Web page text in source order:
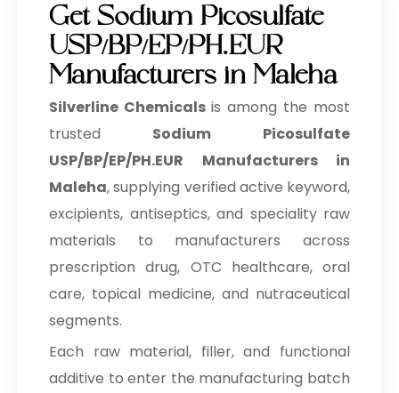
Tetracaine Hydrochloride
Tetracaine
Articaine Hydrochloride
Lidocaine Hydrochloride
IP/BP/EP/USP
Lidocaine Base IP/BP/EP/USP
Meloxicam IP/BP/EP/USP
Benzocaine IP/BP/EP/USP
Prilocaine Hydrochloride BP/EP/USP
Prilocaine Base BP/EP/USP
Get Sodium Picosulfate
USP/BP/EP/PH.EUR
Manufacturers in Maleha
Silverline Chemicals is among the most
trusted Sodium Picosulfate
USP/BP/EP/PH.EUR Manufacturers in
Maleha, supplying verified active keyword,
excipients, antiseptics, and speciality raw
materials to manufacturers across
prescription drug, OTC healthcare, oral
care, topical medicine, and nutraceutical
segments.
Each raw material, filler, and functional
additive to enter the manufacturing batch